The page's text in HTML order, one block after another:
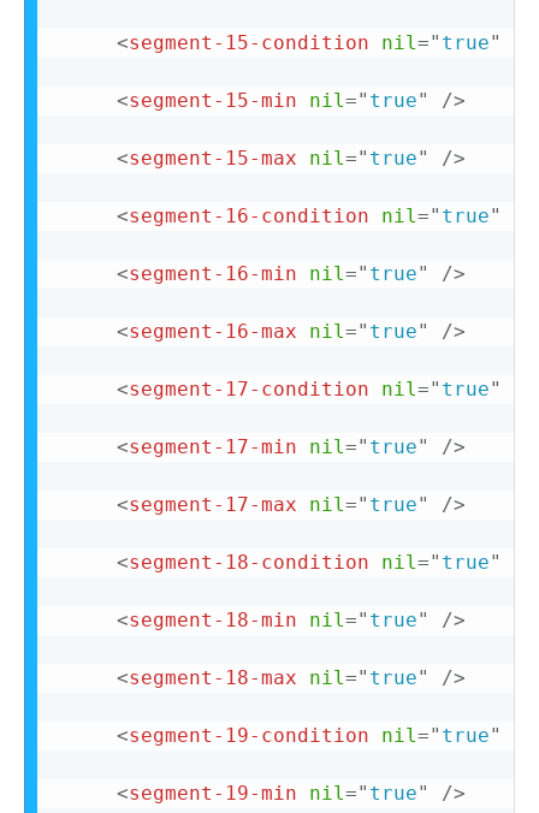
<segment-15-condition nil=" true"
<segment-15-min nil=" true" />
<segment-15-max nil=" true" />
<segment-16-condition nil=" true"
<segment-16-min nil=" true" />
<segment-16-max nil=" true" />
<segment-17-condition nil=" true"
<segment-17-min nil=" true" />
<segment-17-max nil=" true" />
<segment-18-condition nil=" true"
<segment-18-min nil=" true" />
<segment-18-max nil=" true" />
<segment-19-condition nil=" true"
<segment-19-min nil=" true" />